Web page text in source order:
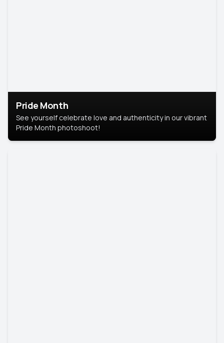
Pride Month
See yourself celebrate love and authenticity in our vibrant
Pride Month photoshoot!